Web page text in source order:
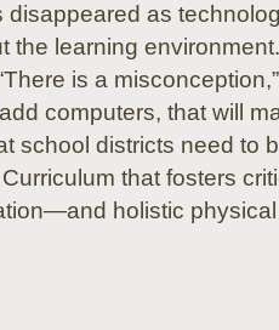
disappeared as
the learning
is a
computers, that will
school districts need to
that fosters
holistic